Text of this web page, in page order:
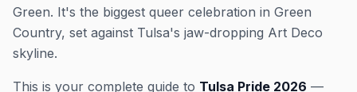
Green. It's the biggest queer celebration in Green
Country, set against Tulsa's jaw-dropping Art Deco
skyline.
This is your complete guide to Tulsa Pride 2026 —